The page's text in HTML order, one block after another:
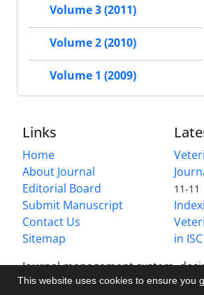
This website uses cookies to ensure you
Volume 3 (2011)
Volume 2 (2010)
Volume 1 (2009)
Links
Home
About Journal
Editorial Board
Submit Manuscript
Contact Us
Sitemap
11-11
in ISC
Journal management system.